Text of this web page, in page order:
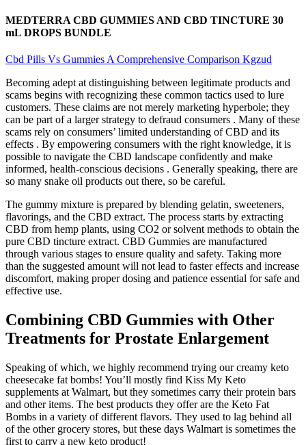
MEDTERRA CBD GUMMIES AND CBD TINCTURE 30
mL DROPS BUNDLE
Cbd Pills Vs Gummies A Comprehensive Comparison Kgzud
Becoming adept at distinguishing between legitimate products and
scams begins with recognizing these common tactics used to lure
customers. These claims are not merely marketing hyperbole; they
can be part of a larger strategy to defraud consumers . Many of these
scams rely on consumers’ limited understanding of CBD and its
effects . By empowering consumers with the right knowledge, it is
possible to navigate the CBD landscape confidently and make
informed, health-conscious decisions . Generally speaking, there are
so many snake oil products out there, so be careful.
The gummy mixture is prepared by blending gelatin, sweeteners,
flavorings, and the CBD extract. The process starts by extracting
CBD from hemp plants, using CO2 or solvent methods to obtain the
pure CBD tincture extract. CBD Gummies are manufactured
through various stages to ensure quality and safety. Taking more
than the suggested amount will not lead to faster effects and increase
discomfort, making proper dosing and patience essential for safe and
effective use.
Combining CBD Gummies with Other
Treatments for Prostate Enlargement
Speaking of which, we highly recommend trying our creamy keto
cheesecake fat bombs! You’ll mostly find Kiss My Keto
supplements at Walmart, but they sometimes carry their protein bars
and other items. The best products they offer are the Keto Fat
Bombs in a variety of different flavors. They used to lag behind all
of the other grocery stores, but these days Walmart is sometimes the
first to carry a new keto product!